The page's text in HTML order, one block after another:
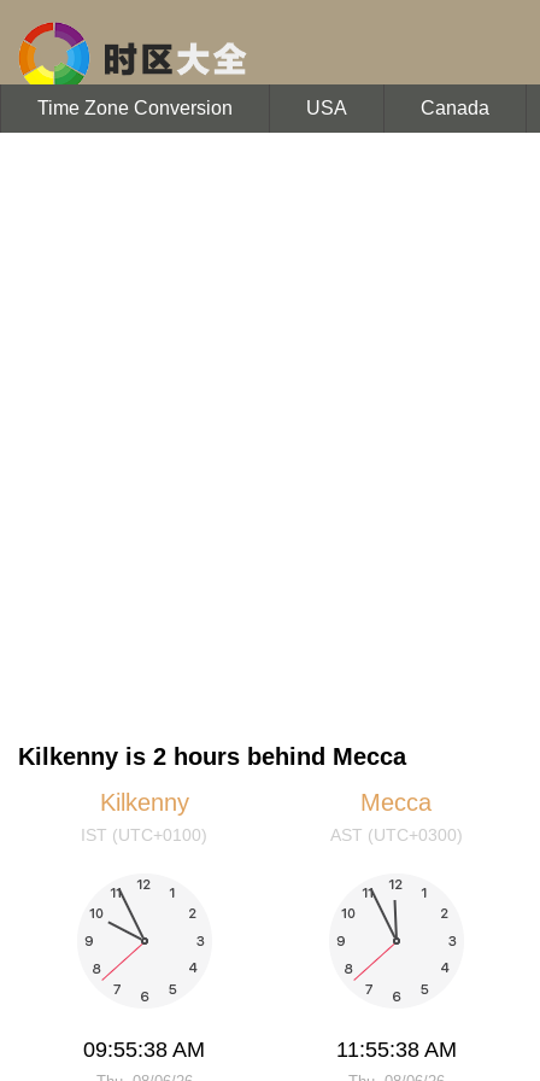
Time Zone Conversion USA Canada
Kilkenny is 2 hours behind Mecca
Kilkenny
IST (UTC+0100)
09:55:39 AM
Mecca
AST (UTC+0300)
11:55:39 AM